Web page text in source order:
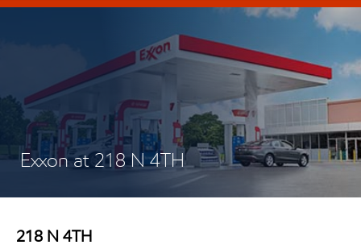
Exxon at 218 N 4TH
218 N 4TH